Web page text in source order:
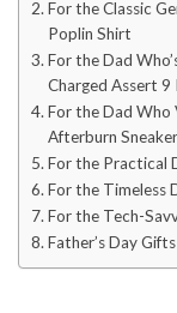
For the Classic
Poplin Shirt
For the Dad
Charged Assert 9
For the Dad Who
Afterburn
For the Practical
For the Timeless
For the Tech-
Father’s Day